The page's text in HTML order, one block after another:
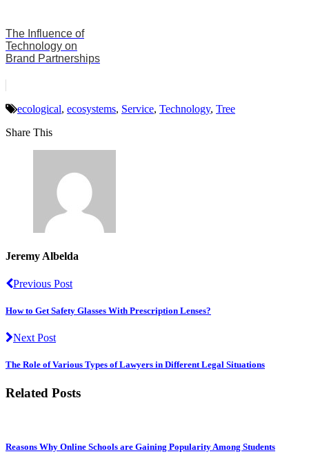
The Influence of
Technology on
Brand Partnerships
ecological, ecosystems, Service, Technology, Tree
Share This
Jeremy Albelda
Previous Post
How to Get Safety Glasses With Prescription Lenses?
Next Post
The Role of Various Types of Lawyers in Different Legal Situations
Related Posts
Reasons Why Online Schools are Gaining Popularity Among Students